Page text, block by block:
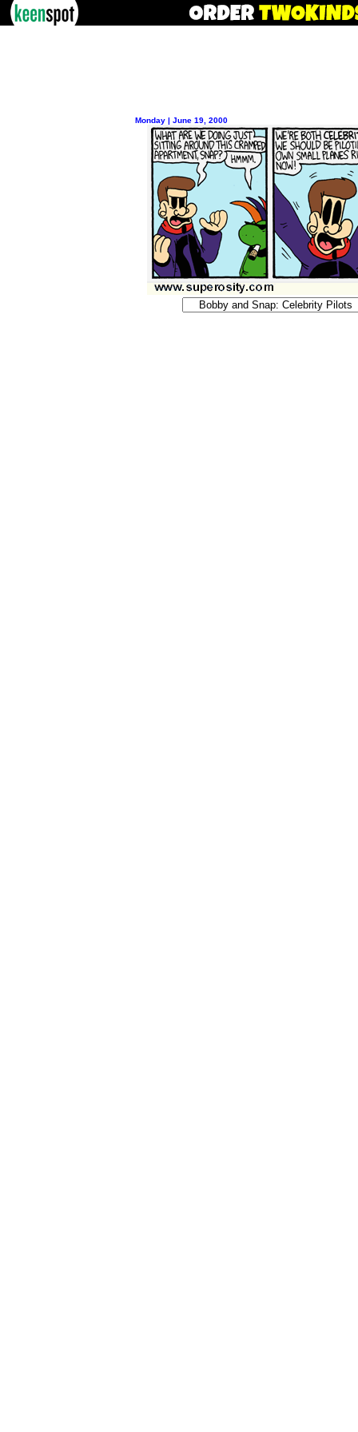
Monday | June 19, 2000